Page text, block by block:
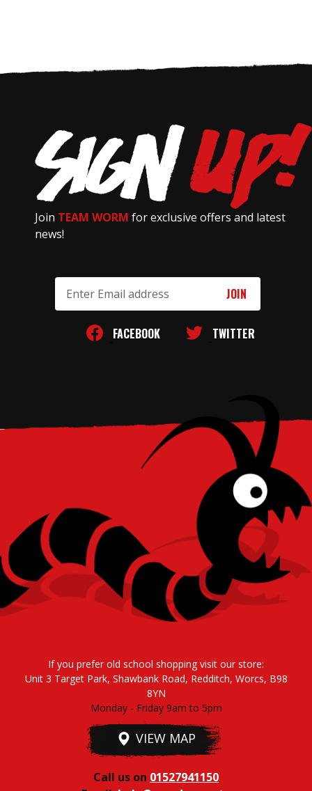
Join TEAM WORM for exclusive offers and latest
news!
Address
FACEBOOK TWITTER
If you prefer old school shopping visit our store:
Unit 3 Target Park, Shawbank Road, Redditch, Worcs, B98
8YN
Monday - Friday 9am to 5pm
VIEW MAP
Call us on 01527941150